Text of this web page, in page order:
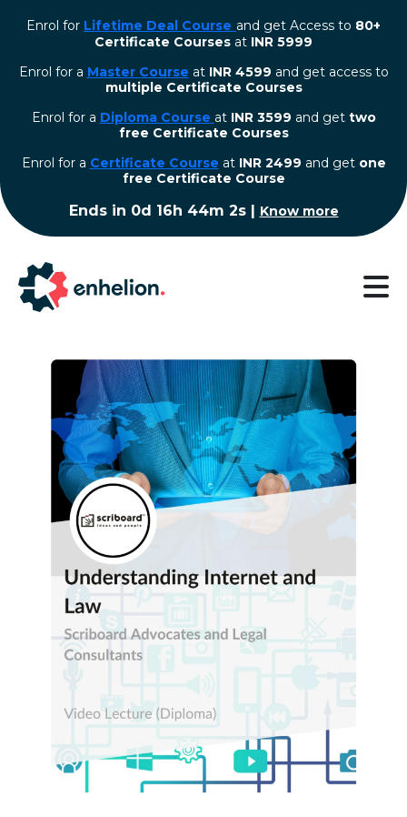
Enrol for Lifetime Deal Course and get Access to 80+
Certificate Courses at INR 5999
Enrol for a Master Course at INR 4599 and get access to
multiple Certificate Courses
Enrol for a Diploma Course at INR 3599 and get two
free Certificate Courses
⁠Enrol for a Certificate Course at INR 2499 and get one
free Certificate Course
Ends in 0d 16h 44m 2s| Know more